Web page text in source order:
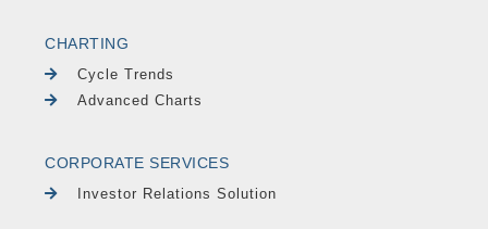
CHARTING
Cycle Trends
Advanced Charts
CORPORATE SERVICES
Investor Relations Solution